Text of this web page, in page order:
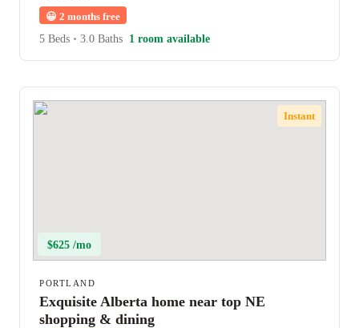
😀 2 months free
5 Beds • 3.0 Baths 1 room available
Instant
$625 /mo
PORTLAND
Exquisite Alberta home near top NE
shopping & dining